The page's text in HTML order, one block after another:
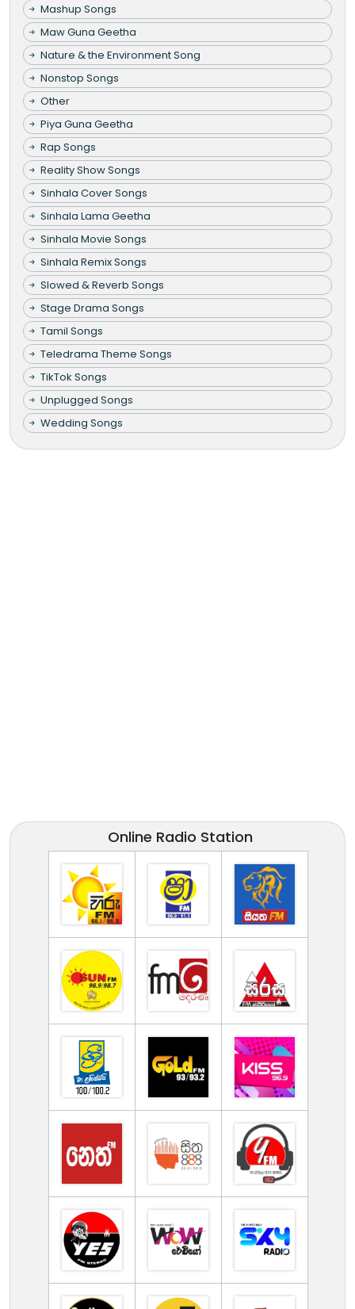
Mashup Songs
Maw Guna Geetha
Nature & the Environment Song
Nonstop Songs
Other
Piya Guna Geetha
Rap Songs
Reality Show Songs
Sinhala Cover Songs
Sinhala Lama Geetha
Sinhala Movie Songs
Sinhala Remix Songs
Slowed & Reverb Songs
Stage Drama Songs
Tamil Songs
Teledrama Theme Songs
TikTok Songs
Unplugged Songs
Wedding Songs
Online Radio Station